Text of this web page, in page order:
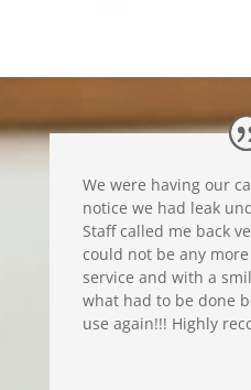
We were having our
notice we had leak
Staff called me back
could not be any
service and with a
what had to be done
use again!!! Highly